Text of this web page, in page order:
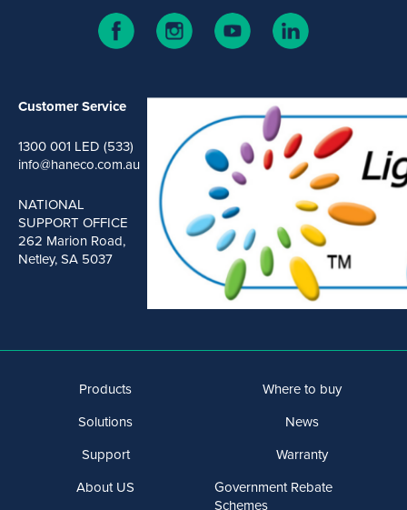
Customer Service
1300 001 LED (533)
info@haneco.com.au
NATIONAL
SUPPORT OFFICE
262 Marion Road,
Netley, SA 5037
Products
Solutions
Support
About US
Where to buy
News
Warranty
Government Rebate
Schemes